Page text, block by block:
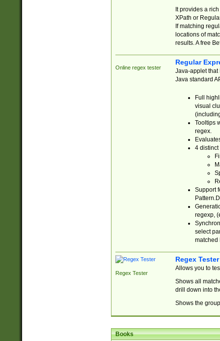
It provides a
XPath or
If matching
locations of
results. A free
Online regex tester
Regular
Java-applet that
Java standard
Full
visual
Tooltips
regex.
4 distinct
Support
regexp,
select
matched
Regex Tester
Regex Tester
Allows you to
Shows all
drill down into
Shows the
Books